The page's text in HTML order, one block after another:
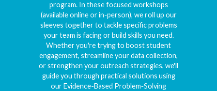
program. In these focused workshops
(available online or in-person), we roll up our
sleeves together to tackle specific problems
your team is facing or build skills you need.
Whether you're trying to boost student
engagement, streamline your data collection,
or strengthen your outreach strategies, we'll
guide you through practical solutions using
our Evidence-Based Problem-Solving